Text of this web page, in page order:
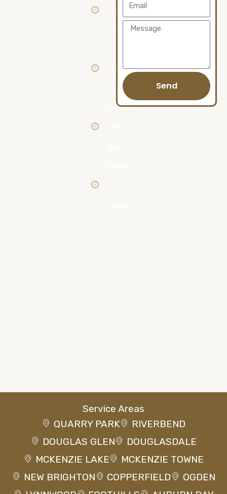
: 11am -
: 9am
- 5pm
Saturday
Email
Message
Send
Service Areas
QUARRY PARK
RIVERBEND
DOUGLAS GLEN
DOUGLASDALE
MCKENZIE LAKE
MCKENZIE TOWNE
NEW BRIGHTON
COPPERFIELD
OGDEN